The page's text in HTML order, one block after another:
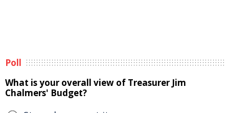
Poll
What is your overall view of Treasurer Jim
Chalmers' Budget?